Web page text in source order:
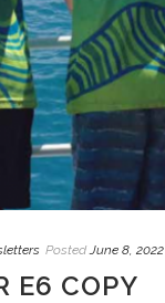
Posted June 8, 2022
E6 COPY